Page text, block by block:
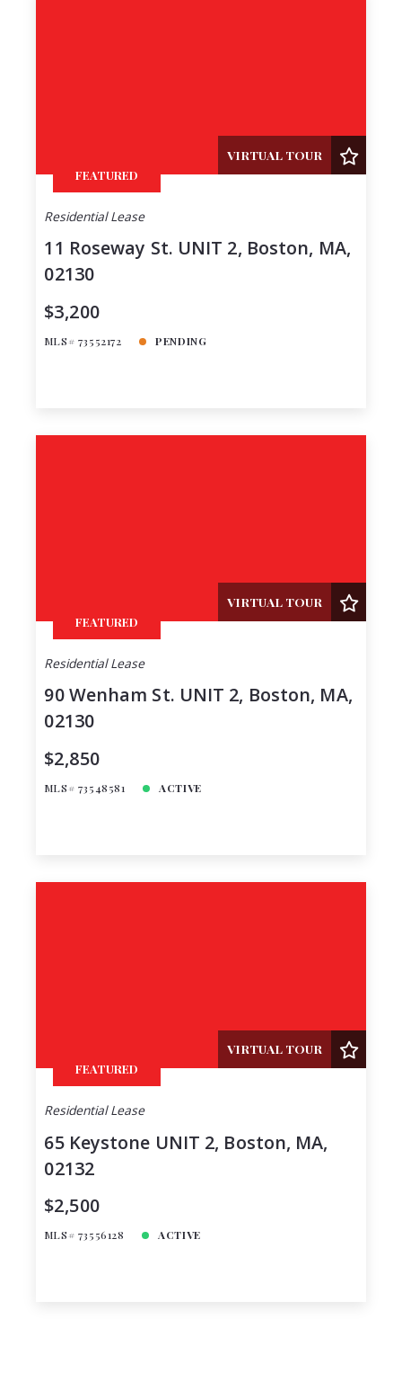
FEATURED
VIRTUAL TOUR
Residential Lease
11 Roseway St. UNIT 2, Boston, MA,
02130
$3,200
MLS# 73552172 PENDING
FEATURED
VIRTUAL TOUR
Residential Lease
90 Wenham St. UNIT 2, Boston, MA,
02130
$2,850
MLS# 73548581 ACTIVE
FEATURED
VIRTUAL TOUR
Residential Lease
65 Keystone UNIT 2, Boston, MA,
02132
$2,500
MLS# 73556128 ACTIVE